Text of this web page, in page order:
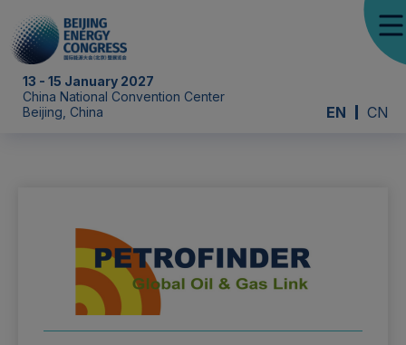
13 - 15 January 2027
China National Convention Center
Beijing, China
EN CN